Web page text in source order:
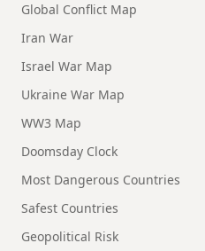
Global Conflict Map
Iran War
Israel War Map
Ukraine War Map
WW3 Map
Doomsday Clock
Most Dangerous Countries
Safest Countries
Geopolitical Risk